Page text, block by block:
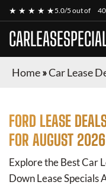
★ ★ ★ ★ ★5.0/5 out of
Home»Car Lease
FORD LEASE
FOR AUGUST 2026
Explore the Best Car
Down Lease Specials